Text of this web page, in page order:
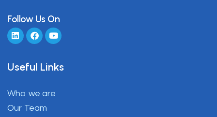
Follow Us On
Useful Links
Who we are
Our Team